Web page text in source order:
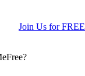
Join Us for FREE